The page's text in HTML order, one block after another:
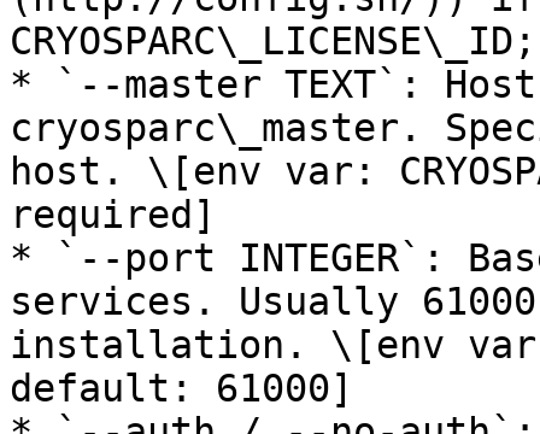
* `--master TEXT`:
cryosparc\_master.
host. \[env var:
required]
* `--port INTEGER`:
services. Usually
installation. \[env var:
default: 61000]